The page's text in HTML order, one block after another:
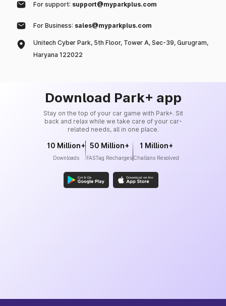
For support: support@myparkplus.com
For Business: sales@myparkplus.com
Unitech Cyber Park, 5th Floor, Tower A, Sec-39, Gurugram,
Haryana 122022
Download Park+ app
Stay on the top of your car game with Park+. Sit
back and relax while we take care of your car-
related needs, all in one place.
10 Million+
Downloads
50 Million+
FASTag Recharges
1 Million+
Challans Resolved